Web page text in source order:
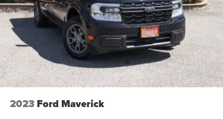
2023 Ford Maverick